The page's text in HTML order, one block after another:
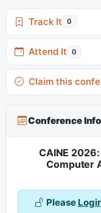
Track It 0
Attend It 0
Claim this
Conference
CAINE
Computer
Please